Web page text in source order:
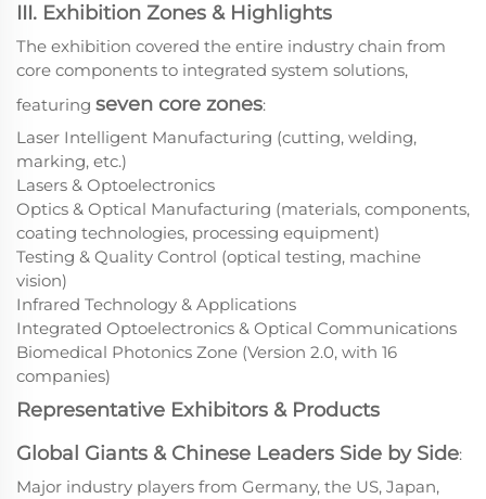
III. Exhibition Zones & Highlights
The exhibition covered the entire industry chain from
core components to integrated system solutions,
featuring seven core zones:
Laser Intelligent Manufacturing (cutting, welding,
marking, etc.)
Lasers & Optoelectronics
Optics & Optical Manufacturing (materials, components,
coating technologies, processing equipment)
Testing & Quality Control (optical testing, machine
vision)
Infrared Technology & Applications
Integrated Optoelectronics & Optical Communications
Biomedical Photonics Zone (Version 2.0, with 16
companies)
Representative Exhibitors & Products
Global Giants & Chinese Leaders Side by Side:
Major industry players from Germany, the US, Japan,